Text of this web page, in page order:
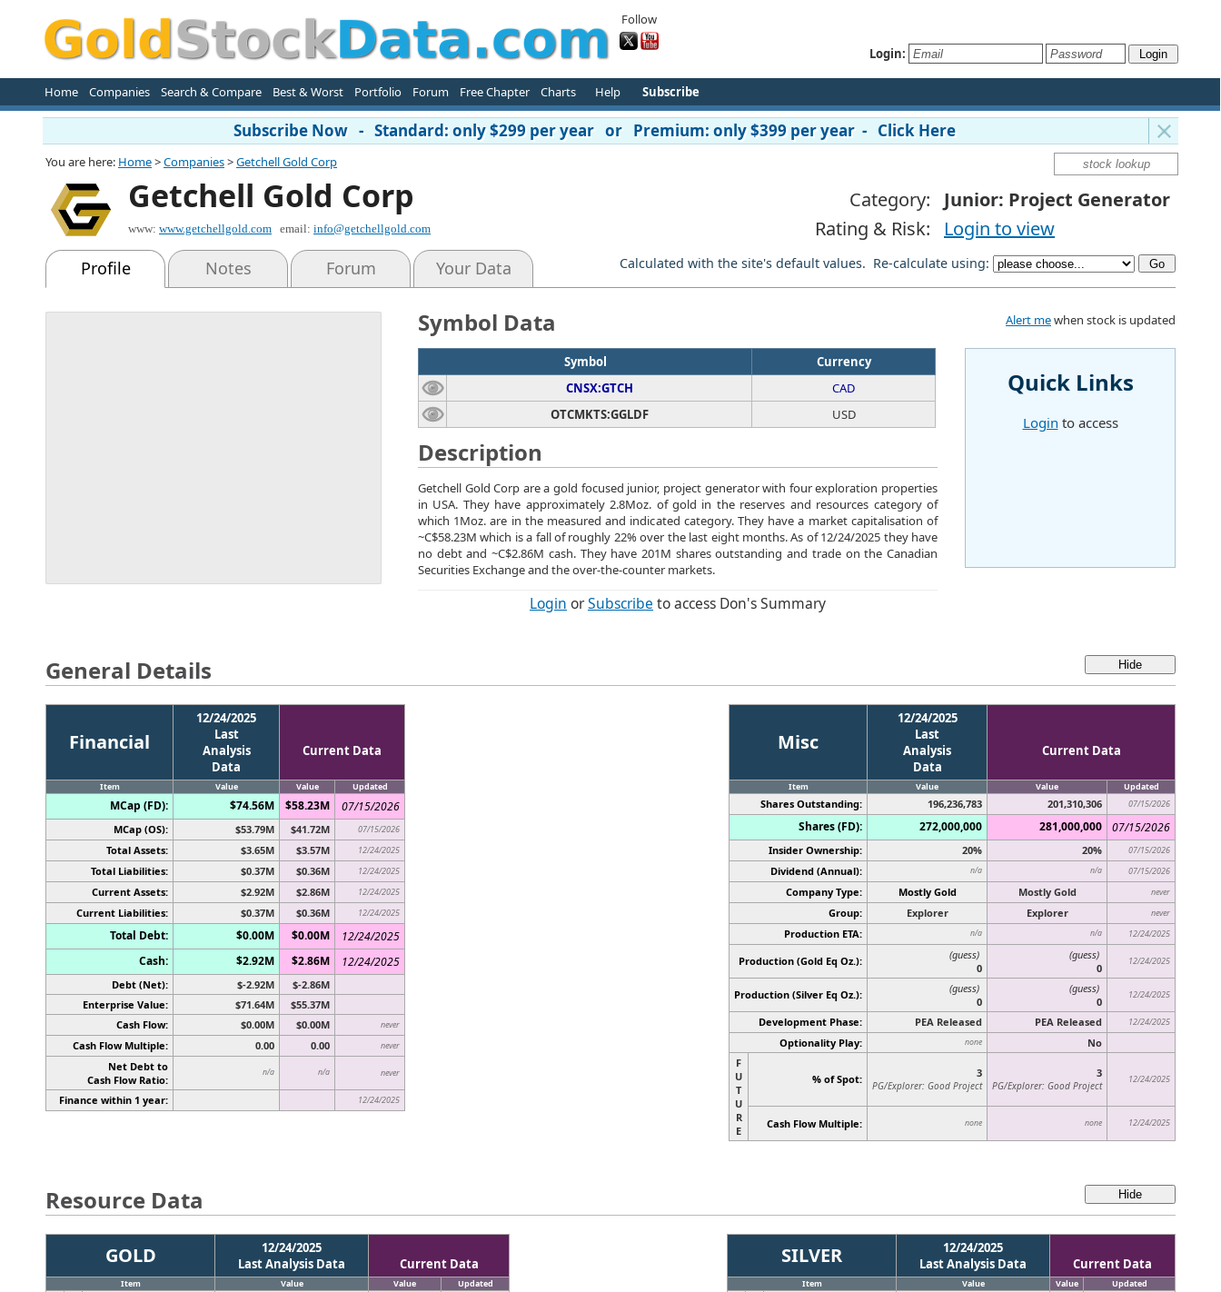
Follow
Login:
Home Companies Search & Compare Best & Worst Portfolio Forum Free Chapter Charts Help Subscribe
Subscribe Now - Standard: only $299 per year or Premium: only $399 per year - Click Here
You are here: Home>Companies>Getchell Gold Corp
Getchell Gold Corp
www: www.getchellgold.com email: info@getchellgold.com
Category:
Junior: Project Generator
Rating & Risk:
Login to view
Profile Notes Forum Your Data Calculated with the site's default values. Re-calculate using:
Symbol Data
Symbol
Currency
CNSX:GTCH
CAD
OTCMKTS:GGLDF
USD
Description
Getchell Gold Corp are a gold focused junior, project generator with four exploration properties
in USA. They have approximately 2.8Moz. of gold in the reserves and resources category of
which 1Moz. are in the measured and indicated category. They have a market capitalisation of
~C$58.23M which is a fall of roughly 22% over the last eight months. As of 12/24/2025 they have
no debt and ~C$2.86M cash. They have 201M shares outstanding and trade on the Canadian
Securities Exchange and the over-the-counter markets.
Login orSubscribe to access Don's Summary
Alert mewhen stock is updated
Quick Links
Login to access
General Details
Financial
12/24/2025
Last
Analysis
Data
Current Data
Item Value Value Updated
MCap (FD): $74.56M $58.23M 07/15/2026
MCap (OS): $53.79M $41.72M 07/15/2026
Total Assets: $3.65M $3.57M 12/24/2025
Total Liabilities: $0.37M $0.36M 12/24/2025
Current Assets: $2.92M $2.86M 12/24/2025
Current Liabilities: $0.37M $0.36M 12/24/2025
Total Debt: $0.00M $0.00M
12/24/2025
Cash:
$2.92M $2.86M 12/24/2025
Debt (Net): $-2.92M
$-2.86M
Enterprise Value:
$71.64M
$55.37M
Cash Flow:
$0.00M $0.00M never
Cash Flow Multiple: 0.00 0.00 never
Net Debt to
Cash Flow Ratio:
n/a n/a never
Finance within 1 year: 12/24/2025
Misc
12/24/2025
Last
Analysis
Data
Current Data
Item Value Value Updated
Shares Outstanding: 196,236,783 201,310,306 07/15/2026
Shares (FD): 272,000,000 281,000,000 07/15/2026
Insider Ownership: 20% 20% 07/15/2026
Dividend (Annual): n/a n/a 07/15/2026
Company Type: Mostly Gold Mostly Gold never
Group: Explorer Explorer never
Production ETA: n/a n/a 12/24/2025
Production (Gold Eq Oz.):
(guess)
0
(guess)
0
12/24/2025
Production (Silver Eq Oz.):
(guess)
0
(guess)
0
12/24/2025
Development Phase: PEA Released PEA Released 12/24/2025
Optionality Play: none
No
F
U
T
U
R
E
% of Spot: 3
PG/Explorer: Good Project
3
PG/Explorer: Good Project
12/24/2025
Cash Flow Multiple: none none 12/24/2025
Resource Data
GOLD
12/24/2025
Last Analysis Data
Current Data
Item Value Value Updated
SILVER
12/24/2025
Last Analysis Data
Current Data
Item Value Value Updated